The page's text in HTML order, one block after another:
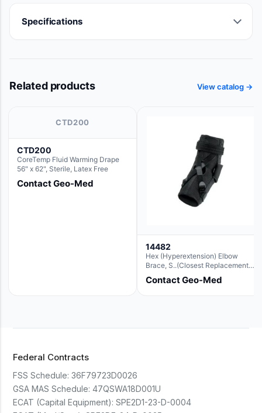
Specifications
Related products View catalog →
CTD200
CTD200
CoreTemp Fluid Warming Drape
56" x 62", Sterile, Latex Free
Contact Geo-Med
14482
Hex (Hyperextension) Elbow
Brace, S..(Closest Replacement
For Ae063003)
Contact Geo-Med
Federal Contracts
FSS Schedule: 36F79723D0026
GSA MAS Schedule: 47QSWA18D001U
ECAT (Capital Equipment): SPE2D1-23-D-0004